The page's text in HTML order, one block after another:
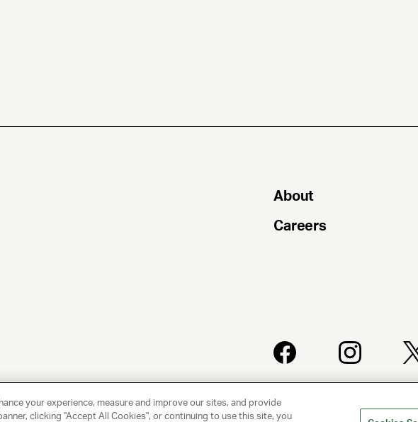
About
Careers
RESERVED
PRIVACY
CLIENT
your experience, measure and improve our sites, and provide
clicking "Accept All Cookies", or continuing to use this site, you